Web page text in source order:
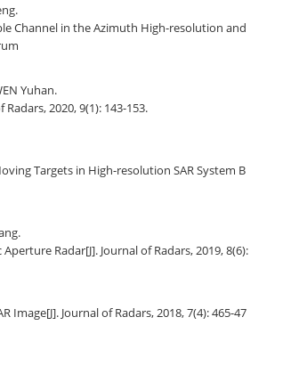
Channel in the Azimuth High-resolution and
Yuhan.
Radars, 2020, 9(1): 143-153.
Targets in High-resolution SAR System B
Radar[J]. Journal of Radars, 2019, 8(6):
Image[J]. Journal of Radars, 2018, 7(4): 465-47